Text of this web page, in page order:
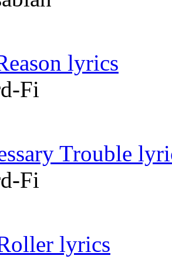
lyrics
Fi
Trouble
Fi
lyrics